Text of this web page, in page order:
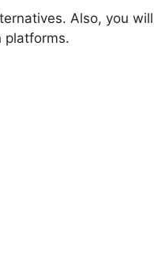
Also, you
platforms.